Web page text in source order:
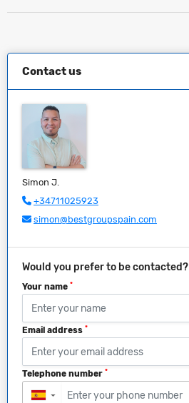
Contact us
Simon J.
+34711025923
simon@bestgroupspain.com
Would you prefer to be contacted?
Your name *
Email address *
Telephone number *
▼